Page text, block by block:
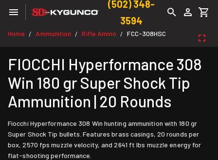
(502) 348-
3594
Home / Ammunition / Rifle Ammo / FCC-308HSC
FIOCCHI Hyperformance 308
Win 180 gr Super Shock Tip
Ammunition | 20 Rounds
Fiocchi Hyperformance 308 Win hunting ammunition with 180 gr
Super Shock Tip bullets. Features brass casings, 20 rounds per
box, 2570 fps muzzle velocity, and 2641 ft lbs muzzle energy for
flat-shooting performance.